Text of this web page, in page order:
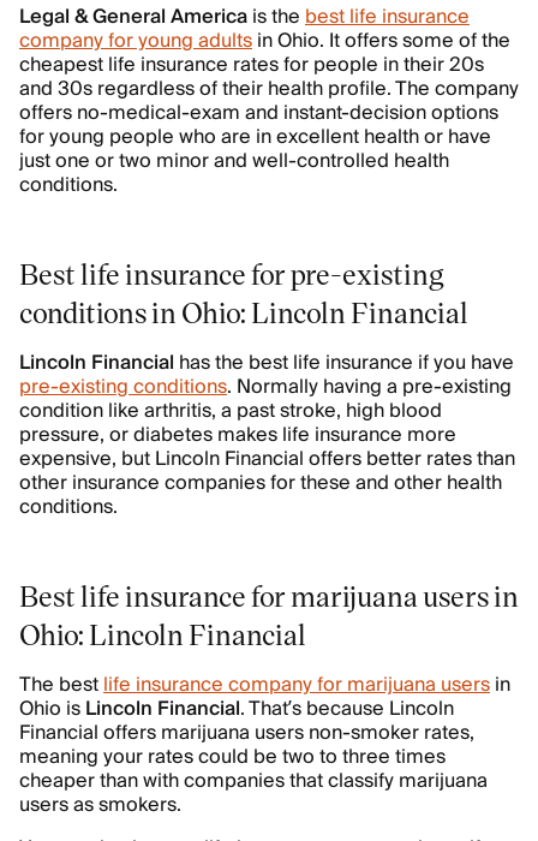
Legal & General Americais thebest life insurance
company for young adultsin Ohio. It offers some of the
cheapest life insurance rates for people in their 20s
and 30s regardless of their health profile. The company
offers no-medical-exam and instant-decision options
for young people who are in excellent health or have
just one or two minor and well-controlled health
conditions.
Best life insurance for pre-existing
conditions in Ohio: Lincoln Financial
Lincoln Financial has the best life insurance if you have
pre-existing conditions. Normally having a pre-existing
condition like arthritis, a past stroke, high blood
pressure, or diabetes makes life insurance more
expensive, but Lincoln Financial offers better rates than
other insurance companies for these and other health
conditions.
Best life insurance for marijuana users in
Ohio: Lincoln Financial
The bestlife insurance company for marijuana usersin
Ohio isLincoln Financial. That’s because Lincoln
Financial offers marijuana users non-smoker rates,
meaning your rates could be two to three times
cheaper than with companies that classify marijuana
users as smokers.